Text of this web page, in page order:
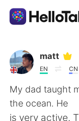
Language
AI Grammar
English
matt
EN CN
My dad taught
the ocean. He
is very active.